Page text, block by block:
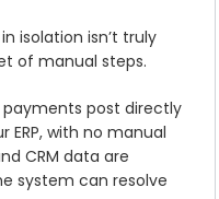
isolation isn’t truly
of manual steps.
post directly
with no manual
CRM data are
system can resolve